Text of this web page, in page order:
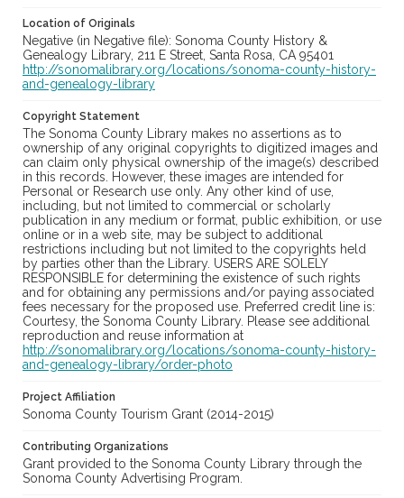
Location of Originals
Negative (in Negative file): Sonoma County History &
Genealogy Library, 211 E Street, Santa Rosa, CA 95401
http://sonomalibrary.org/locations/sonoma-county-history-
and-genealogy-library
Copyright Statement
The Sonoma County Library makes no assertions as to
ownership of any original copyrights to digitized images and
can claim only physical ownership of the image(s) described
in this records. However, these images are intended for
Personal or Research use only. Any other kind of use,
including, but not limited to commercial or scholarly
publication in any medium or format, public exhibition, or use
online or in a web site, may be subject to additional
restrictions including but not limited to the copyrights held
by parties other than the Library. USERS ARE SOLELY
RESPONSIBLE for determining the existence of such rights
and for obtaining any permissions and/or paying associated
fees necessary for the proposed use. Preferred credit line is:
Courtesy, the Sonoma County Library. Please see additional
reproduction and reuse information at
http://sonomalibrary.org/locations/sonoma-county-history-
and-genealogy-library/order-photo
Project Affiliation
Sonoma County Tourism Grant (2014-2015)
Contributing Organizations
Grant provided to the Sonoma County Library through the
Sonoma County Advertising Program.